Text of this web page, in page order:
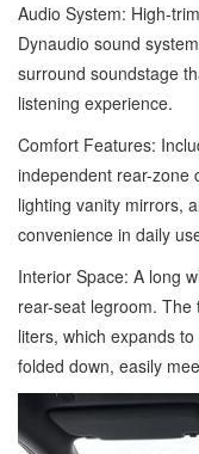
Audio System: High-
Dynaudio sound
surround soundstage
listening experience.
Comfort Features:
independent rear-zone
lighting vanity mirrors,
convenience in daily
Interior Space: A long
rear-seat legroom.
liters, which expands
folded down, easily